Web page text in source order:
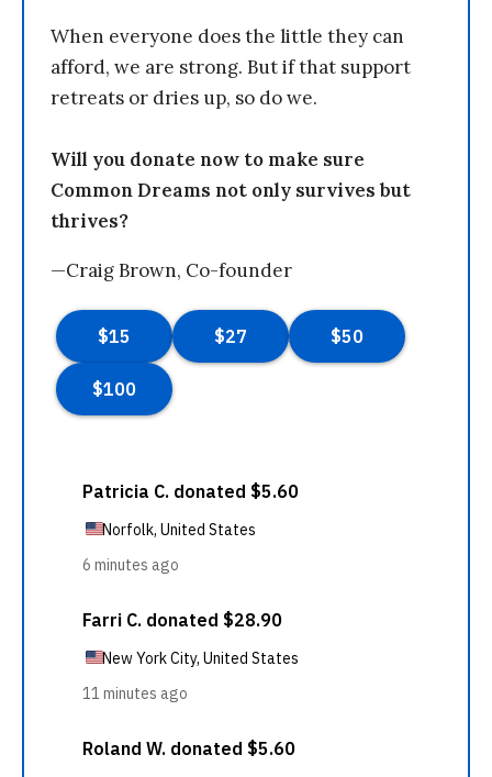
When everyone does the little they can
afford, we are strong. But if that support
retreats or dries up, so do we.
Will you donate now to make sure
Common Dreams not only survives but
thrives?
—Craig Brown, Co-founder